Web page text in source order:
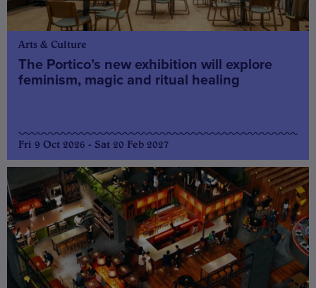
Arts & Culture
The Portico’s new exhibition will explore
feminism, magic and ritual healing
Fri 9 Oct 2026 - Sat 20 Feb 2027